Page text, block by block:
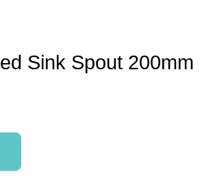
Sink Spout 200mm